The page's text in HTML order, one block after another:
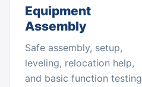
Equipment
Assembly
Safe assembly, setup,
leveling, relocation help,
and basic function testing